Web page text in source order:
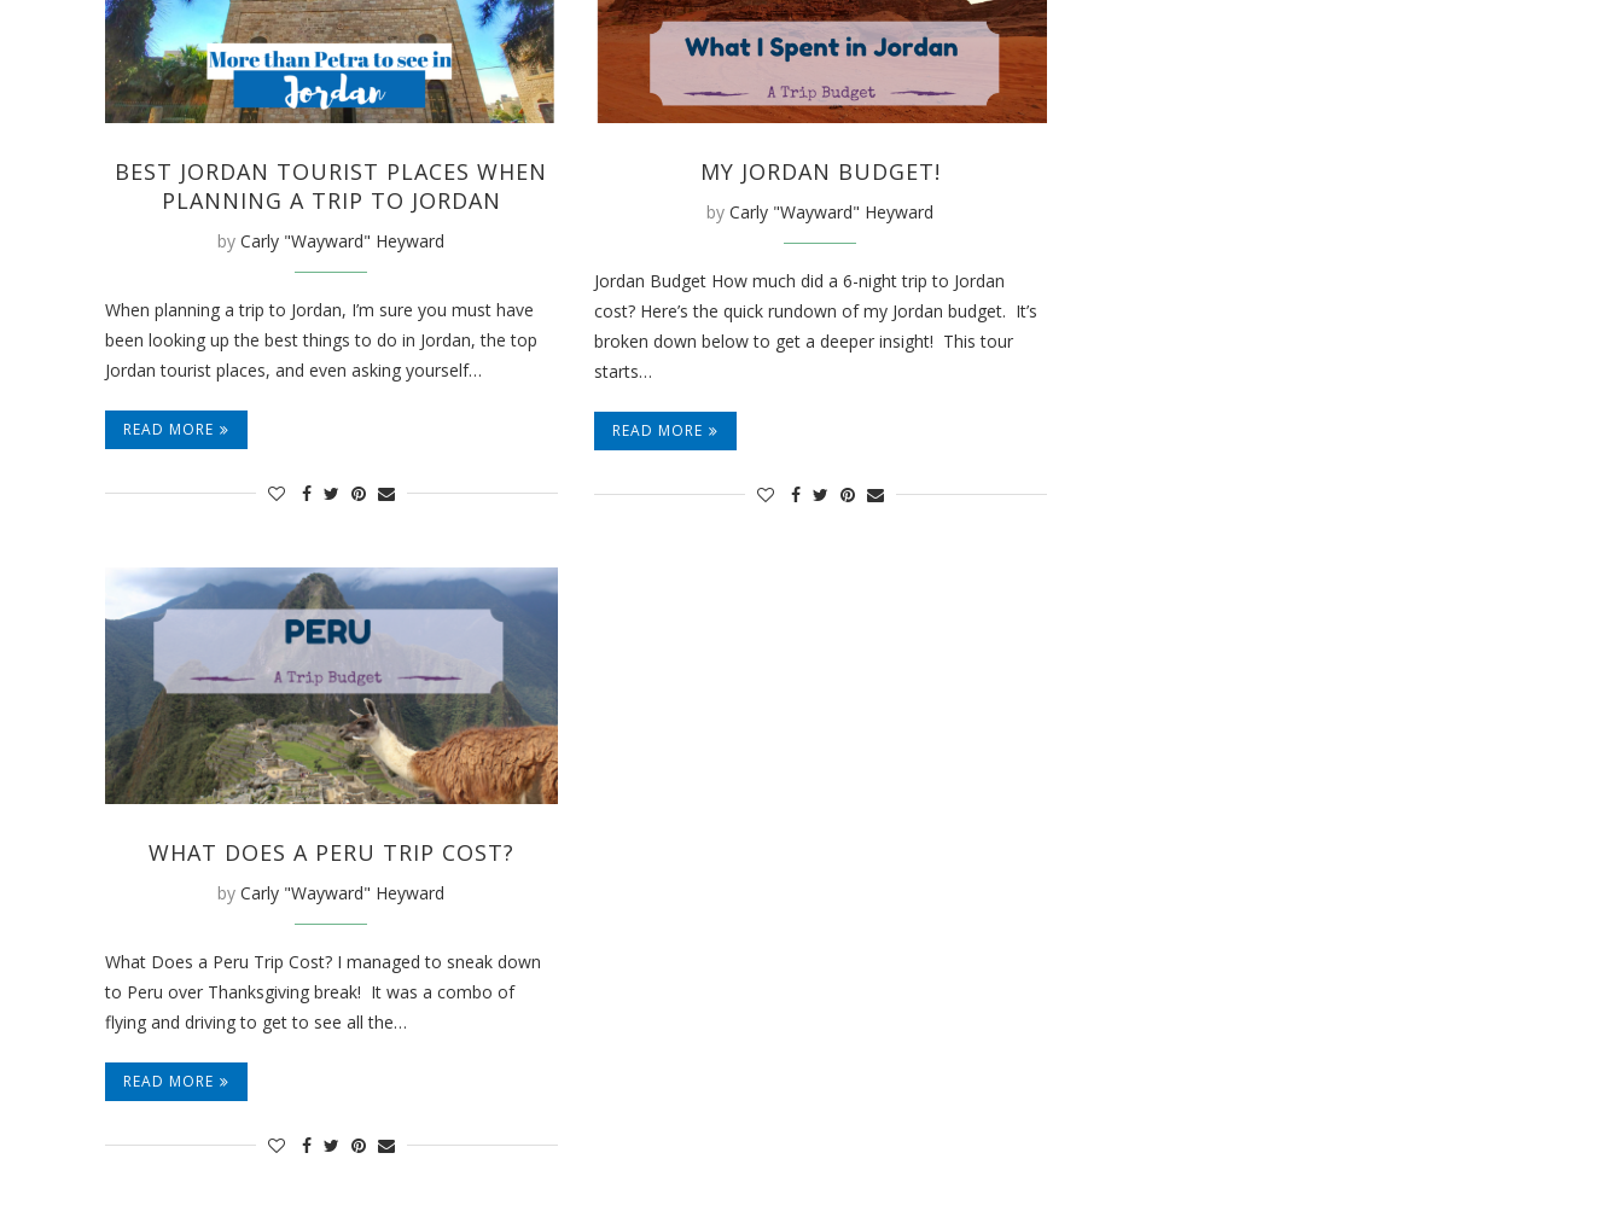
BEST JORDAN TOURIST PLACES WHEN
PLANNING A TRIP TO JORDAN
byCarly "Wayward" Heyward
When planning a trip to Jordan, I’m sure you must have
been looking up the best things to do in Jordan, the top
Jordan tourist places, and even asking yourself…
READ MORE
MY JORDAN BUDGET!
byCarly "Wayward" Heyward
Jordan Budget How much did a 6-night trip to Jordan
cost? Here’s the quick rundown of my Jordan budget. It’s
broken down below to get a deeper insight! This tour
starts…
READ MORE
WHAT DOES A PERU TRIP COST?
byCarly "Wayward" Heyward
What Does a Peru Trip Cost? I managed to sneak down
to Peru over Thanksgiving break! It was a combo of
flying and driving to get to see all the…
READ MORE